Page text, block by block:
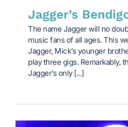
Jagger’s
The name Jagger will no
music fans of all ages. This
Jagger, Mick’s younger
play three gigs. Remarkably,
Jagger’s only [...]